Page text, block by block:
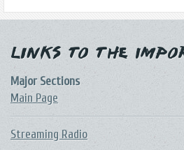
Links to the
Major Sections
Main Page
Streaming Radio